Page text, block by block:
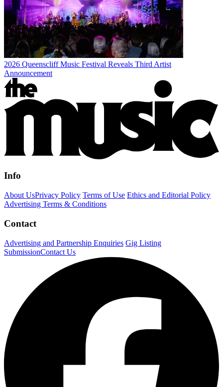
2026 Queenscliff Music Festival Reveals Third Artist
Announcement
Info
About UsPrivacy Policy Terms of Use Ethics and Editorial Policy
Advertising Terms & Conditions
Contact
Advertising and Partnership Enquiries Gig Listing
SubmissionContact Us